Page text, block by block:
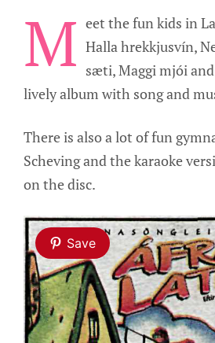
M eet the fun kids in
Halla hrekkjusvín,
sæti, Maggi mjói
lively album with song and
There is also a lot of fun
Scheving and the karaoke
on the disc.
Save